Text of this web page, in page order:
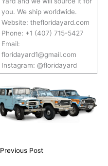
you. We ship worldwide.
Website: thefloridayard.com
Phone: +1 (407) 715-5427
Email:
floridayard1@gmail.com
Instagram: @floridayard
Previous Post